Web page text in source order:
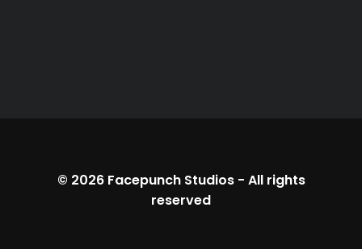
© 2026 Facepunch Studios- All rights
reserved